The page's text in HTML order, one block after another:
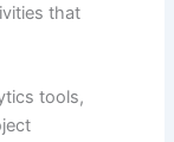
that
tools,